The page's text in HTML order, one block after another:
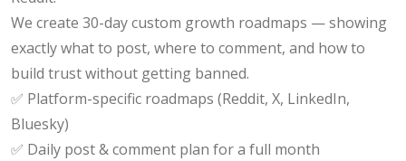
We create 30-day custom growth roadmaps — showing
exactly what to post, where to comment, and how to
build trust without getting banned.
✅ Platform-specific roadmaps (Reddit, X, LinkedIn,
Bluesky)
✅ Daily post & comment plan for a full month